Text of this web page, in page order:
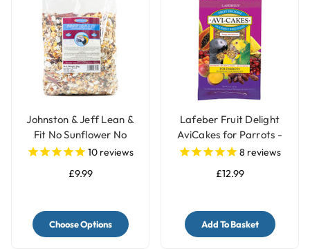
Johnston & Jeff Lean &
Fit No Sunflower No
Peanut Parrot Food -
10 reviews
£9.99
Choose Options
Lafeber Fruit Delight
AviCakes for Parrots -
227g8 reviews
£12.99
Add To Basket